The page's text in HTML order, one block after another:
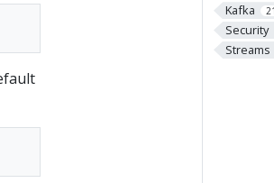
Kafka
Security
Streams